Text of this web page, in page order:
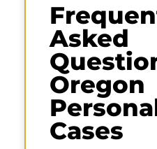
Asked
Oregon
Cases